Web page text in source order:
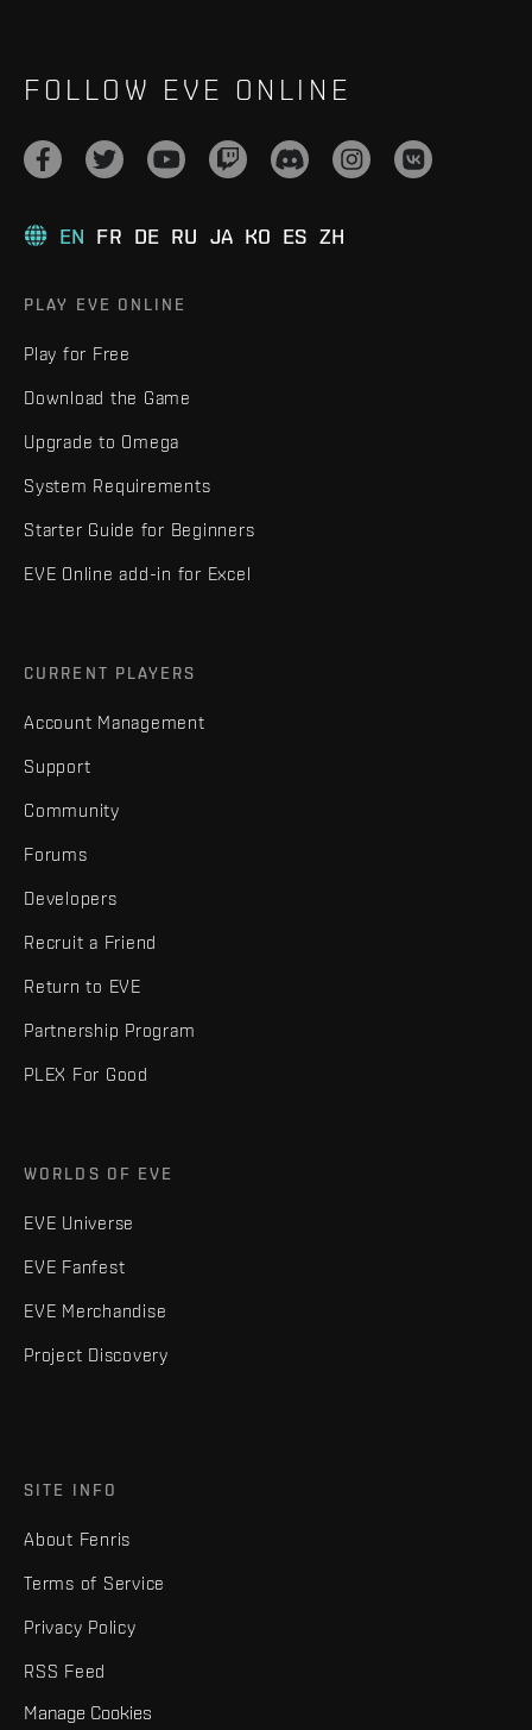
FOLLOW EVE ONLINE
EN FR DE RU JA KO ES ZH
PLAY EVE ONLINE
Play for Free
Download the Game
Upgrade to Omega
System Requirements
Starter Guide for Beginners
EVE Online add-in for Excel
CURRENT PLAYERS
Account Management
Support
Community
Forums
Developers
Recruit a Friend
Return to EVE
Partnership Program
PLEX For Good
WORLDS OF EVE
EVE Universe
EVE Fanfest
EVE Merchandise
Project Discovery
SITE INFO
About Fenris
Terms of Service
Privacy Policy
RSS Feed
Manage Cookies